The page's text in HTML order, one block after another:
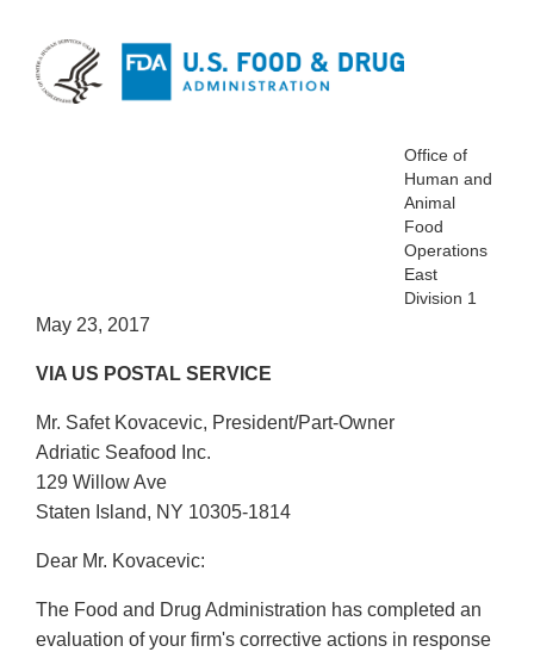
Office of
Human and
Animal
Food
Operations
East
Division 1
May 23, 2017
VIA US POSTAL SERVICE
Mr. Safet Kovacevic, President/Part-Owner
Adriatic Seafood Inc.
129 Willow Ave
Staten Island, NY 10305-1814
Dear Mr. Kovacevic:
The Food and Drug Administration has completed an
evaluation of your firm's corrective actions in response